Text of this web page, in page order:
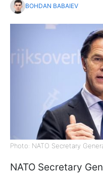
BOHDAN BABAIEV
Photo: NATO Secretary
NATO Secretary